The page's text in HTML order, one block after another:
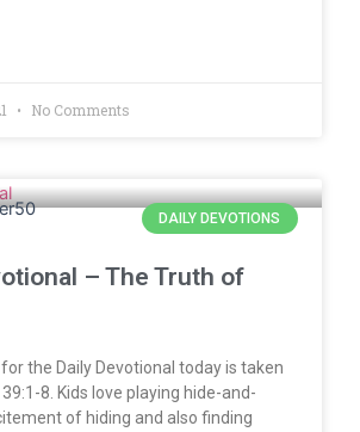
No Comments
DAILY DEVOTIONS
– The Truth of
the Daily Devotional today is taken
8. Kids love playing hide-and-
of hiding and also finding